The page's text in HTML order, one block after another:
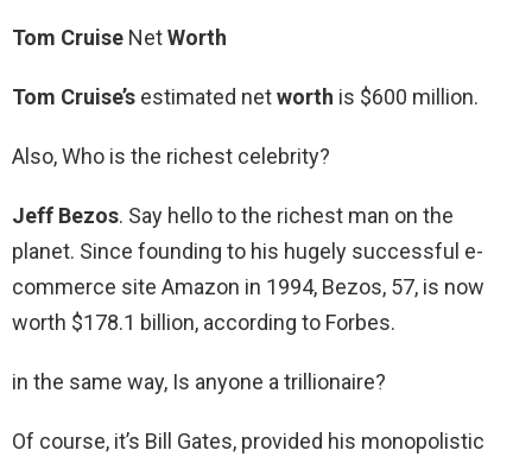
Tom Cruise NetWorth
Tom Cruise’s estimated networth is $600 million.
Also, Who is the richest celebrity?
Jeff Bezos. Say hello to the richest man on the
planet. Since founding to his hugely successful e-
commerce site Amazon in 1994, Bezos, 57, is now
worth $178.1 billion, according to Forbes.
in the same way, Is anyone a trillionaire?
Of course, it’s Bill Gates, provided his monopolistic